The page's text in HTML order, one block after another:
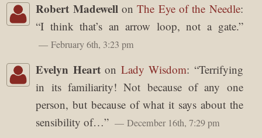
Robert MadewellonThe Eye of the Needle:
“I think that’s an arrow loop, not a gate.”
February 6th, 3:23 pm
Evelyn Hearton Lady Wisdom: “Terrifying
in its familiarity! Not because of any one
person, but because of what it says about the
sensibility of…” December 16th, 7:29 pm